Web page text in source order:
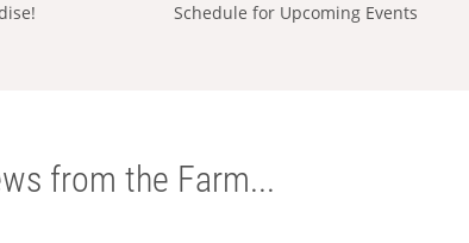
Schedule for Upcoming Events
from the Farm...